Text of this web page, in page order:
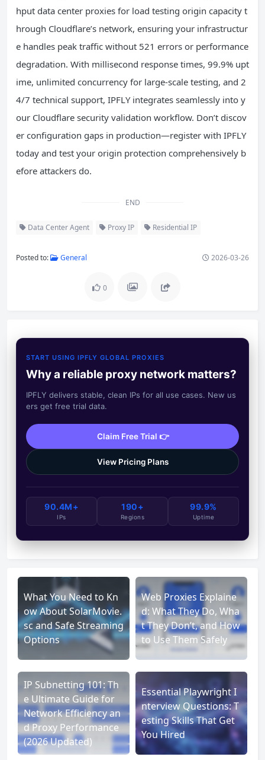
hput data center proxies for load testing origin capacity t
hrough Cloudflare’s network, ensuring your infrastructur
e handles peak traffic without 521 errors or performance
degradation. With millisecond response times, 99.9% upt
ime, unlimited concurrency for large-scale testing, and 2
4/7 technical support, IPFLY integrates seamlessly into y
our Cloudflare security validation workflow. Don’t discov
er configuration gaps in production—register with IPFLY
today and test your origin protection comprehensively b
efore attackers do.
END
Data Center Agent Proxy IP Residential IP
Posted to: General 2026-03-26
0
START USING IPFLY GLOBAL PROXIES
Why a reliable proxy network matters?
IPFLY delivers stable, clean IPs for all use cases. New us
ers get free trial data.
Claim Free Trial 👉
View Pricing Plans
90.4M+
IPs
190+
Regions
99.9%
Uptime
What You Need to Kn
ow About SolarMovie.
sc and Safe Streaming
Options
Web Proxies Explaine
d: What They Do, Wha
t They Don’t, and How
to Use Them Safely
IP Subnetting 101: Th
e Ultimate Guide for
Network Efficiency an
d Proxy Performance
(2026 Updated)
Essential Playwright I
nterview Questions: T
esting Skills That Get
You Hired